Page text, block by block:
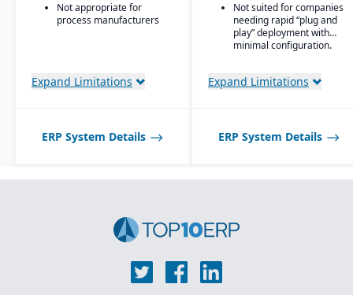
management.
Strong support for
complex, mixed-mode
Not appropriate for
process manufacturers
Expand Limitations
Not suited for companies
needing rapid “plug and
play” deployment with
minimal configuration.
Expand Limitations
ERP System Details ERP System Details